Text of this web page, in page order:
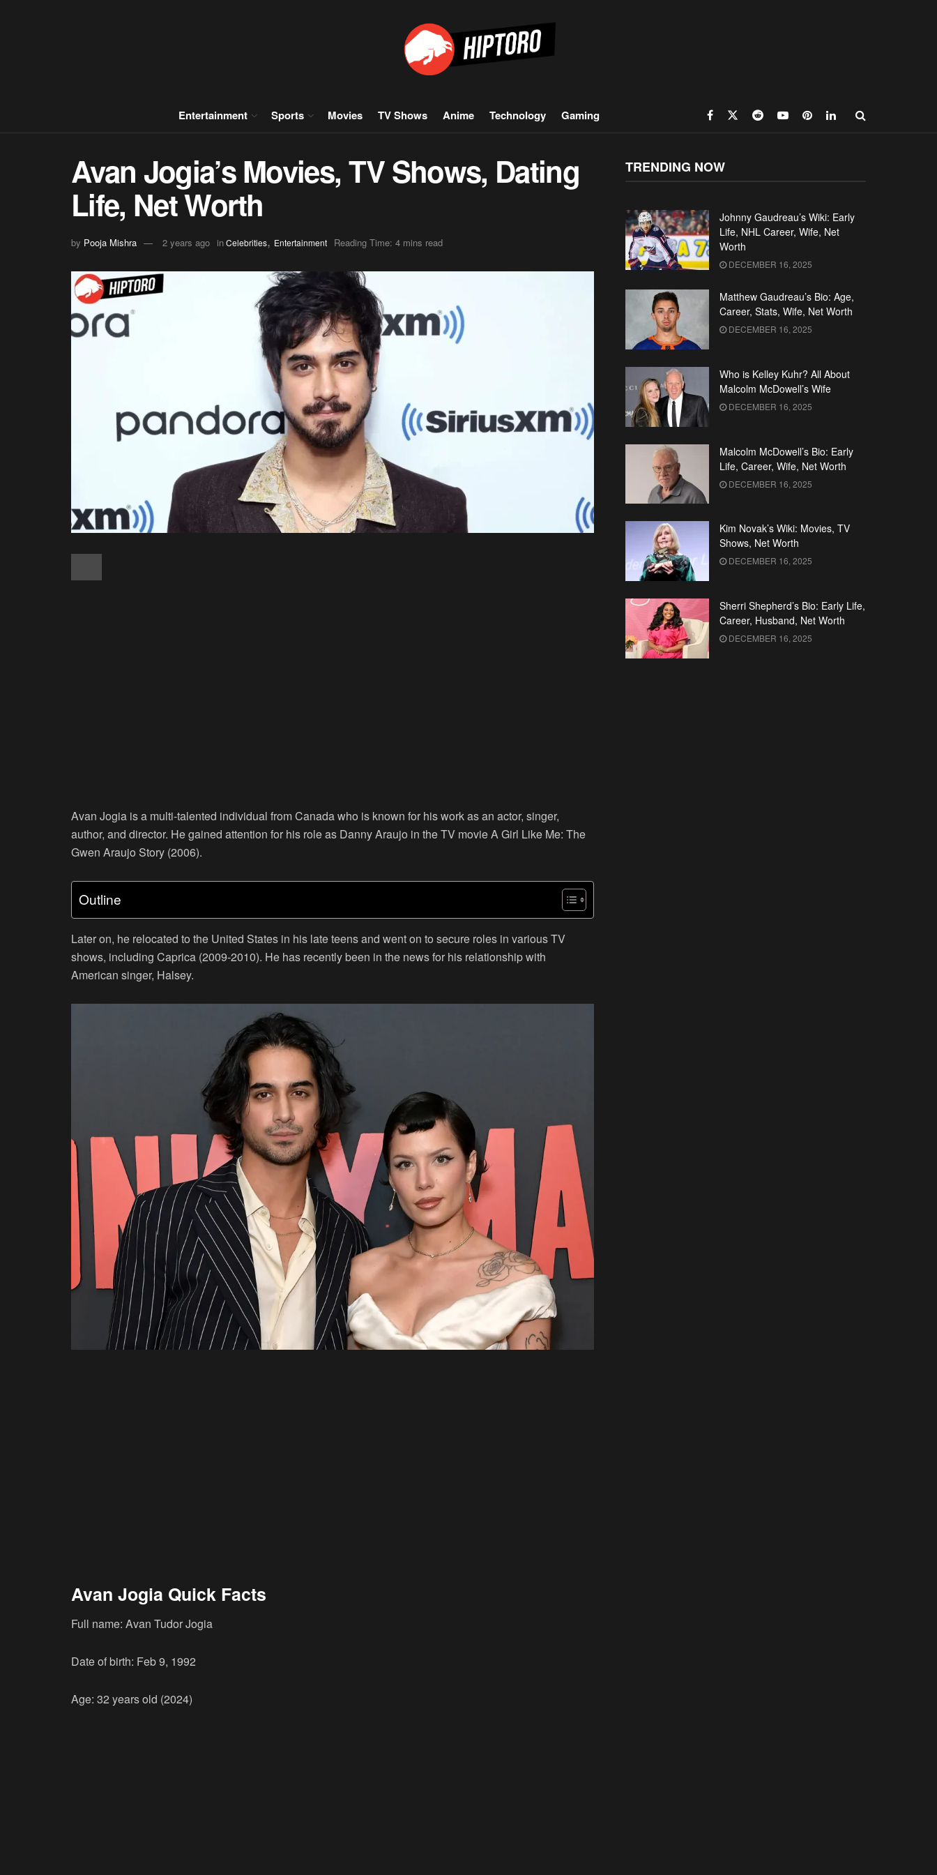
Entertainment Sports Movies TV Shows Anime Technology Gaming
Avan Jogia’s Movies, TV Shows, Dating
Life, Net Worth
by Pooja Mishra 2 years ago inCelebrities, Entertainment Reading Time: 4 mins read
Avan Jogia is a multi-talented individual from Canada who is known for his work as an actor, singer,
author, and director. He gained attention for his role as Danny Araujo in the TV movie A Girl Like Me: The
Gwen Araujo Story (2006).
Outline
Later on, he relocated to the United States in his late teens and went on to secure roles in various TV
shows, including Caprica (2009-2010). He has recently been in the news for his relationship with
American singer, Halsey.
Avan Jogia Quick Facts
Full name: Avan Tudor Jogia
Date of birth: Feb 9, 1992
Age: 32 years old (2024)
TRENDING NOW
Johnny Gaudreau’s Wiki: Early
Life, NHL Career, Wife, Net
Worth
DECEMBER 16, 2025
Matthew Gaudreau’s Bio: Age,
Career, Stats, Wife, Net Worth
DECEMBER 16, 2025
Who is Kelley Kuhr? All About
Malcolm McDowell’s Wife
DECEMBER 16, 2025
Malcolm McDowell’s Bio: Early
Life, Career, Wife, Net Worth
DECEMBER 16, 2025
Kim Novak’s Wiki: Movies, TV
Shows, Net Worth
DECEMBER 16, 2025
Sherri Shepherd’s Bio: Early Life,
Career, Husband, Net Worth
DECEMBER 16, 2025